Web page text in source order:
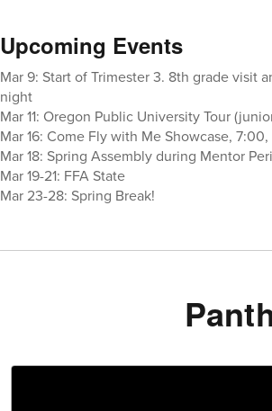
Upcoming Events
Mar 9: Start of Trimester 3. 8th grade visit
night
Mar 11: Oregon Public University Tour
Mar 16: Come Fly with Me Showcase,
Mar 18: Spring Assembly during Mentor
Mar 19-21: FFA State
Mar 23-28: Spring Break!